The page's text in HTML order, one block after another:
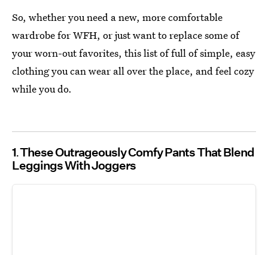
So, whether you need a new, more comfortable
wardrobe for WFH, or just want to replace some of
your worn-out favorites, this list of full of simple, easy
clothing you can wear all over the place, and feel cozy
while you do.
1 These Outrageously Comfy Pants That Blend
Leggings With Joggers